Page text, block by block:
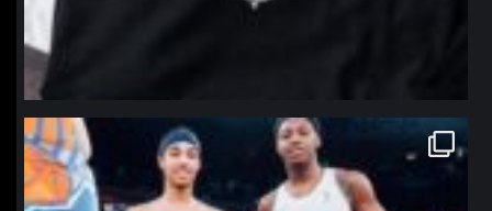
northpolehoops
Jan 12